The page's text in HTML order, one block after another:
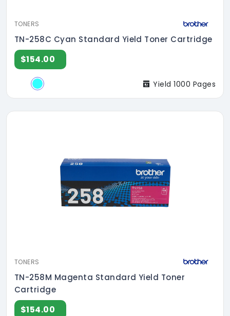
TONERS
TN-258C Cyan Standard Yield Toner Cartridge
$154.00
Yield 1000 Pages
TONERS
TN-258M Magenta Standard Yield Toner
Cartridge
$154.00